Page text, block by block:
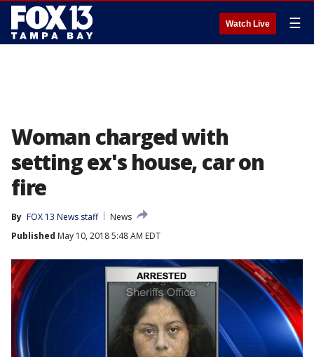
Watch Live ☰
Woman charged with
setting ex's house, car on
fire
By FOX 13 News staff
News
Published May 10, 2018 5:48 AM EDT